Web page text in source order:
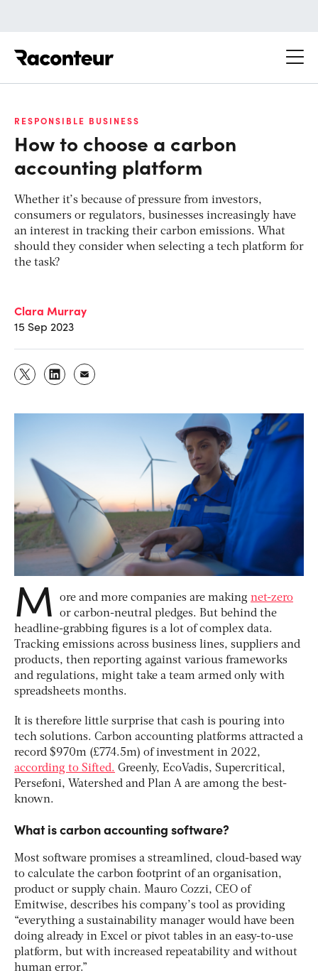
RESPONSIBLE BUSINESS
How to choose a carbon
accounting platform
Whether it’s because of pressure from investors,
consumers or regulators, businesses increasingly have
an interest in tracking their carbon emissions. What
should they consider when selecting a tech platform for
the task?
Clara Murray
15 Sep 2023
M ore and more companies are making net-zero
or carbon-neutral pledges. But behind the
headline-grabbing figures is a lot of complex data.
Tracking emissions across business lines, suppliers and
products, then reporting against various frameworks
and regulations, might take a team armed only with
spreadsheets months.
It is therefore little surprise that cash is pouring into
tech solutions. Carbon accounting platforms attracted a
record $970m (£774.5m) of investment in 2022,
according to Sifted. Greenly, EcoVadis, Supercritical,
Persefoni, Watershed and Plan A are among the best-
known.
What is carbon accounting software?
Most software promises a streamlined, cloud-based way
to calculate the carbon footprint of an organisation,
product or supply chain. Mauro Cozzi, CEO of
Emitwise, describes his company’s tool as providing
“everything a sustainability manager would have been
doing already in Excel or pivot tables in an easy-to-use
platform, but with increased repeatability and without
human error.”